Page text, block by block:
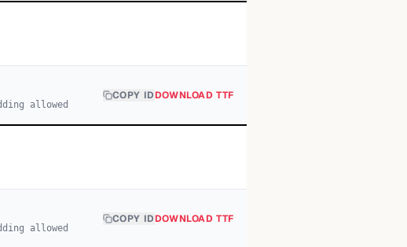
allowed
COPY IDDOWNLOAD TTF
allowed
COPY IDDOWNLOAD TTF